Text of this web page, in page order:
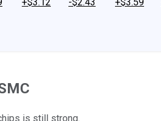
is still strong.